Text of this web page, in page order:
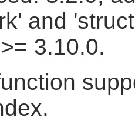
and
3.10.0.